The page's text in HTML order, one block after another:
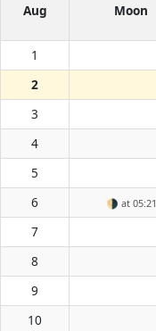
Aug
Moon
1
2
3
4
5
6
🌗 at 05:21
7
8
9
10